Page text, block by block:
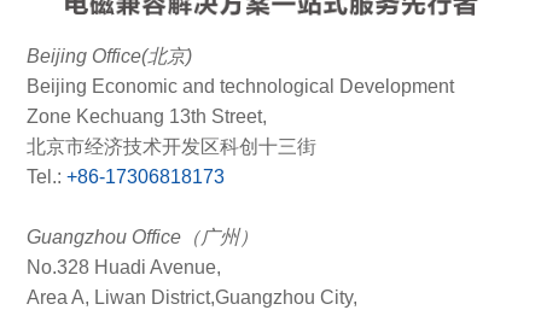
Beijing Office(北京)
Beijing Economic and technological Development
Zone Kechuang 13th Street,
北京市经济技术开发区科创十三街
Tel.: +86-17306818173
Guangzhou Office（广州）
No.328 Huadi Avenue,
Area A, Liwan District,Guangzhou City,